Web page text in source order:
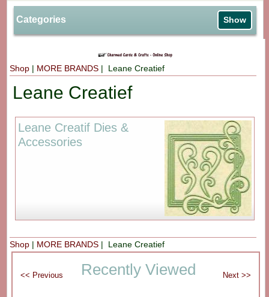
Categories Show
Shop | MORE BRANDS | Leane Creatief
Leane Creatief
Leane Creatif Dies &
Accessories
Shop | MORE BRANDS | Leane Creatief
Recently Viewed